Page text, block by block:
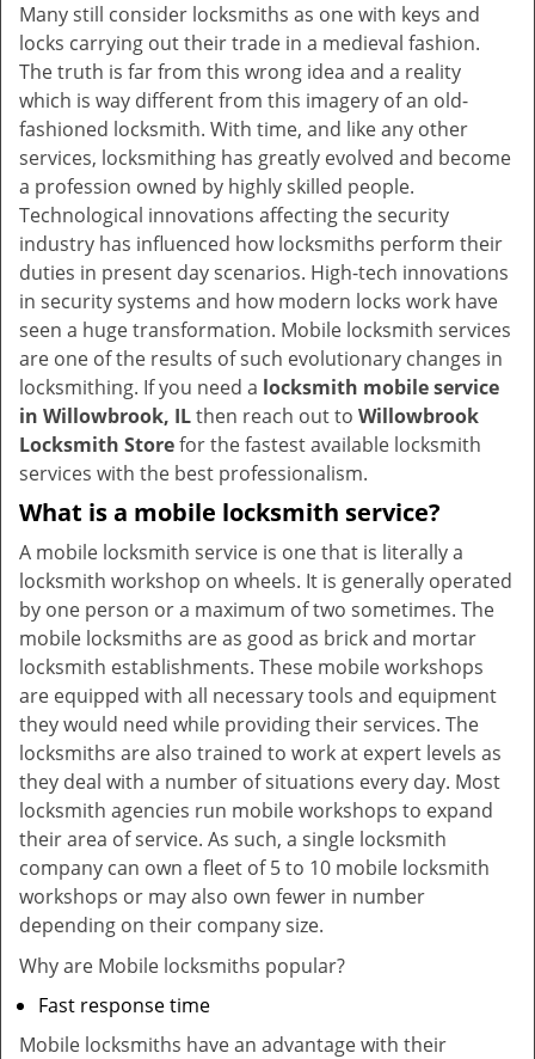
t
n
Many still consider locksmiths as one with keys and
locks carrying out their trade in a medieval fashion.
The truth is far from this wrong idea and a reality
which is way different from this imagery of an old-
fashioned locksmith. With time, and like any other
services, locksmithing has greatly evolved and become
a profession owned by highly skilled people.
Technological innovations affecting the security
industry has influenced how locksmiths perform their
duties in present day scenarios. High-tech innovations
in security systems and how modern locks work have
seen a huge transformation. Mobile locksmith services
are one of the results of such evolutionary changes in
locksmithing. If you need a locksmith mobile service
in Willowbrook, ILthen reach out to Willowbrook
Locksmith Storefor the fastest available locksmith
services with the best professionalism.
What is a mobile locksmith service?
A mobile locksmith service is one that is literally a
locksmith workshop on wheels. It is generally operated
by one person or a maximum of two sometimes. The
mobile locksmiths are as good as brick and mortar
locksmith establishments. These mobile workshops
are equipped with all necessary tools and equipment
they would need while providing their services. The
locksmiths are also trained to work at expert levels as
they deal with a number of situations every day. Most
locksmith agencies run mobile workshops to expand
their area of service. As such, a single locksmith
company can own a fleet of 5 to 10 mobile locksmith
workshops or may also own fewer in number
depending on their company size.
Why are Mobile locksmiths popular?
Fast response time
Mobile locksmiths have an advantage with their